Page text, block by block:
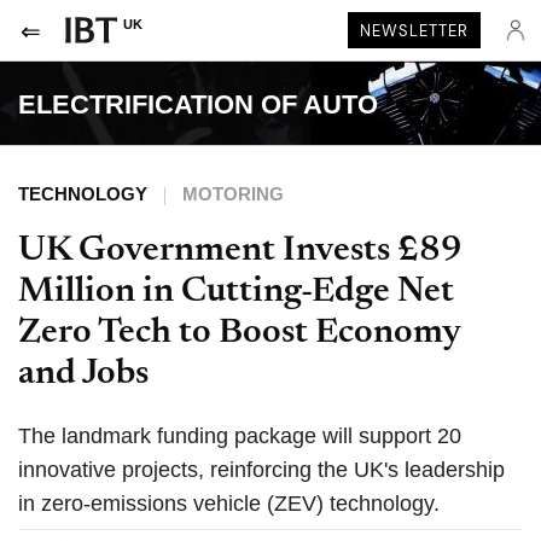
UK NEWSLETTER
ELECTRIFICATION OF AUTO
TECHNOLOGY MOTORING
UK Government Invests £89
Million in Cutting-Edge Net
Zero Tech to Boost Economy
and Jobs
The landmark funding package will support 20
innovative projects, reinforcing the UK's leadership
in zero-emissions vehicle (ZEV) technology.